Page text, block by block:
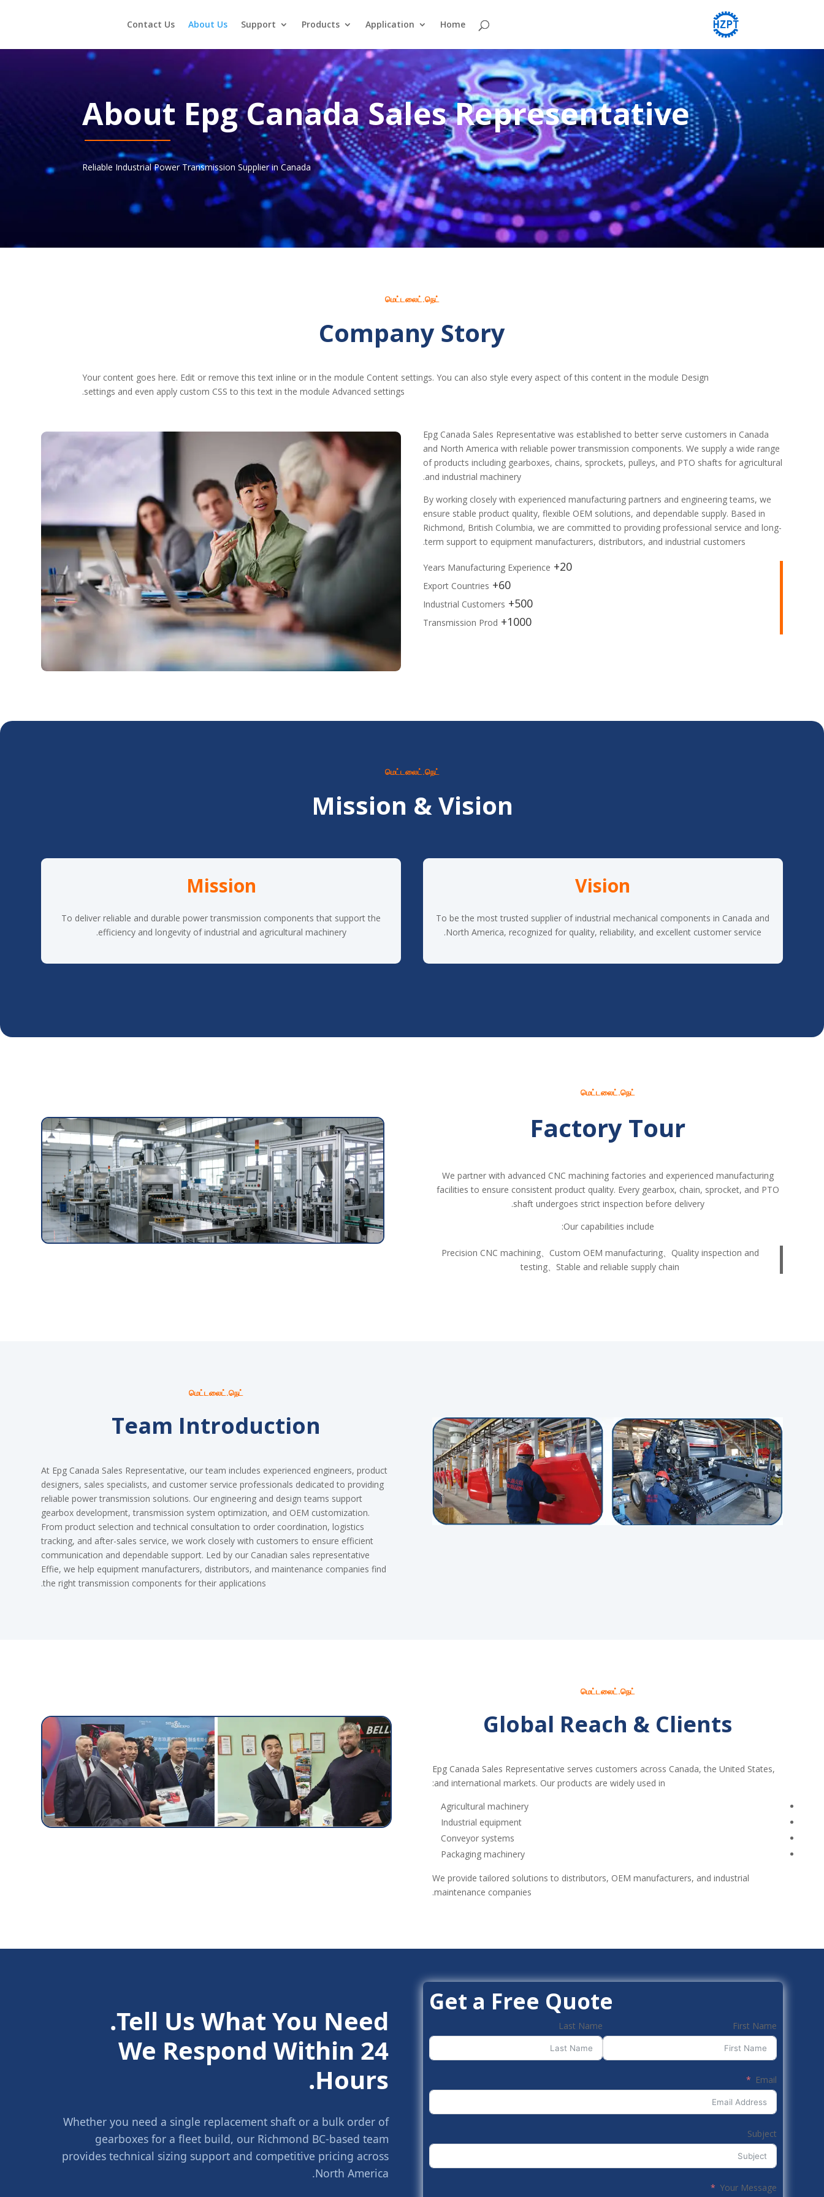
Home
Application
Products
Support
About Us
Contact Us
About Epg Canada Sales Representative
Reliable Industrial Power Transmission Supplier in Canada
மெட்டலைட்.நெட்
Company Story
Your content goes here. Edit or remove this text inline or in the module Content settings. You can also style every aspect of this content in the module Design
settings and even apply custom CSS to this text in the module Advanced settings.
Epg Canada Sales Representative was established to better serve customers in Canada
and North America with reliable power transmission components. We supply a wide range
of products including gearboxes, chains, sprockets, pulleys, and PTO shafts for agricultural
and industrial machinery.
By working closely with experienced manufacturing partners and engineering teams, we
ensure stable product quality, flexible OEM solutions, and dependable supply. Based in
Richmond, British Columbia, we are committed to providing professional service and long-
term support to equipment manufacturers, distributors, and industrial customers.
20+
Years Manufacturing Experience
60+
Export Countries
500+
Industrial Customers
1000+
Transmission Prod
மெட்டலைட்.நெட்
Mission & Vision
Mission
To deliver reliable and durable power transmission components that support the
efficiency and longevity of industrial and agricultural machinery.
Vision
To be the most trusted supplier of industrial mechanical components in Canada and
North America, recognized for quality, reliability, and excellent customer service.
மெட்டலைட்.நெட்
Factory Tour
We partner with advanced CNC machining factories and experienced manufacturing
facilities to ensure consistent product quality. Every gearbox, chain, sprocket, and PTO
shaft undergoes strict inspection before delivery.
Our capabilities include:
Precision CNC machining、Custom OEM manufacturing、Quality inspection and
testing、Stable and reliable supply chain
மெட்டலைட்.நெட்
Team Introduction
At Epg Canada Sales Representative, our team includes experienced engineers, product
designers, sales specialists, and customer service professionals dedicated to providing
reliable power transmission solutions. Our engineering and design teams support
gearbox development, transmission system optimization, and OEM customization.
From product selection and technical consultation to order coordination, logistics
tracking, and after-sales service, we work closely with customers to ensure efficient
communication and dependable support. Led by our Canadian sales representative
Effie, we help equipment manufacturers, distributors, and maintenance companies find
the right transmission components for their applications.
மெட்டலைட்.நெட்
Global Reach & Clients
Epg Canada Sales Representative serves customers across Canada, the United States,
and international markets. Our products are widely used in:
Agricultural machinery
Industrial equipment
Conveyor systems
Packaging machinery
We provide tailored solutions to distributors, OEM manufacturers, and industrial
maintenance companies.
Tell Us What You Need.
We Respond Within 24
Hours.
Whether you need a single replacement shaft or a bulk order of
gearboxes for a fleet build, our Richmond BC-based team
provides technical sizing support and competitive pricing across
North America.
Get a Free Quote
First Name
Last Name
Email
Subject
Your Message